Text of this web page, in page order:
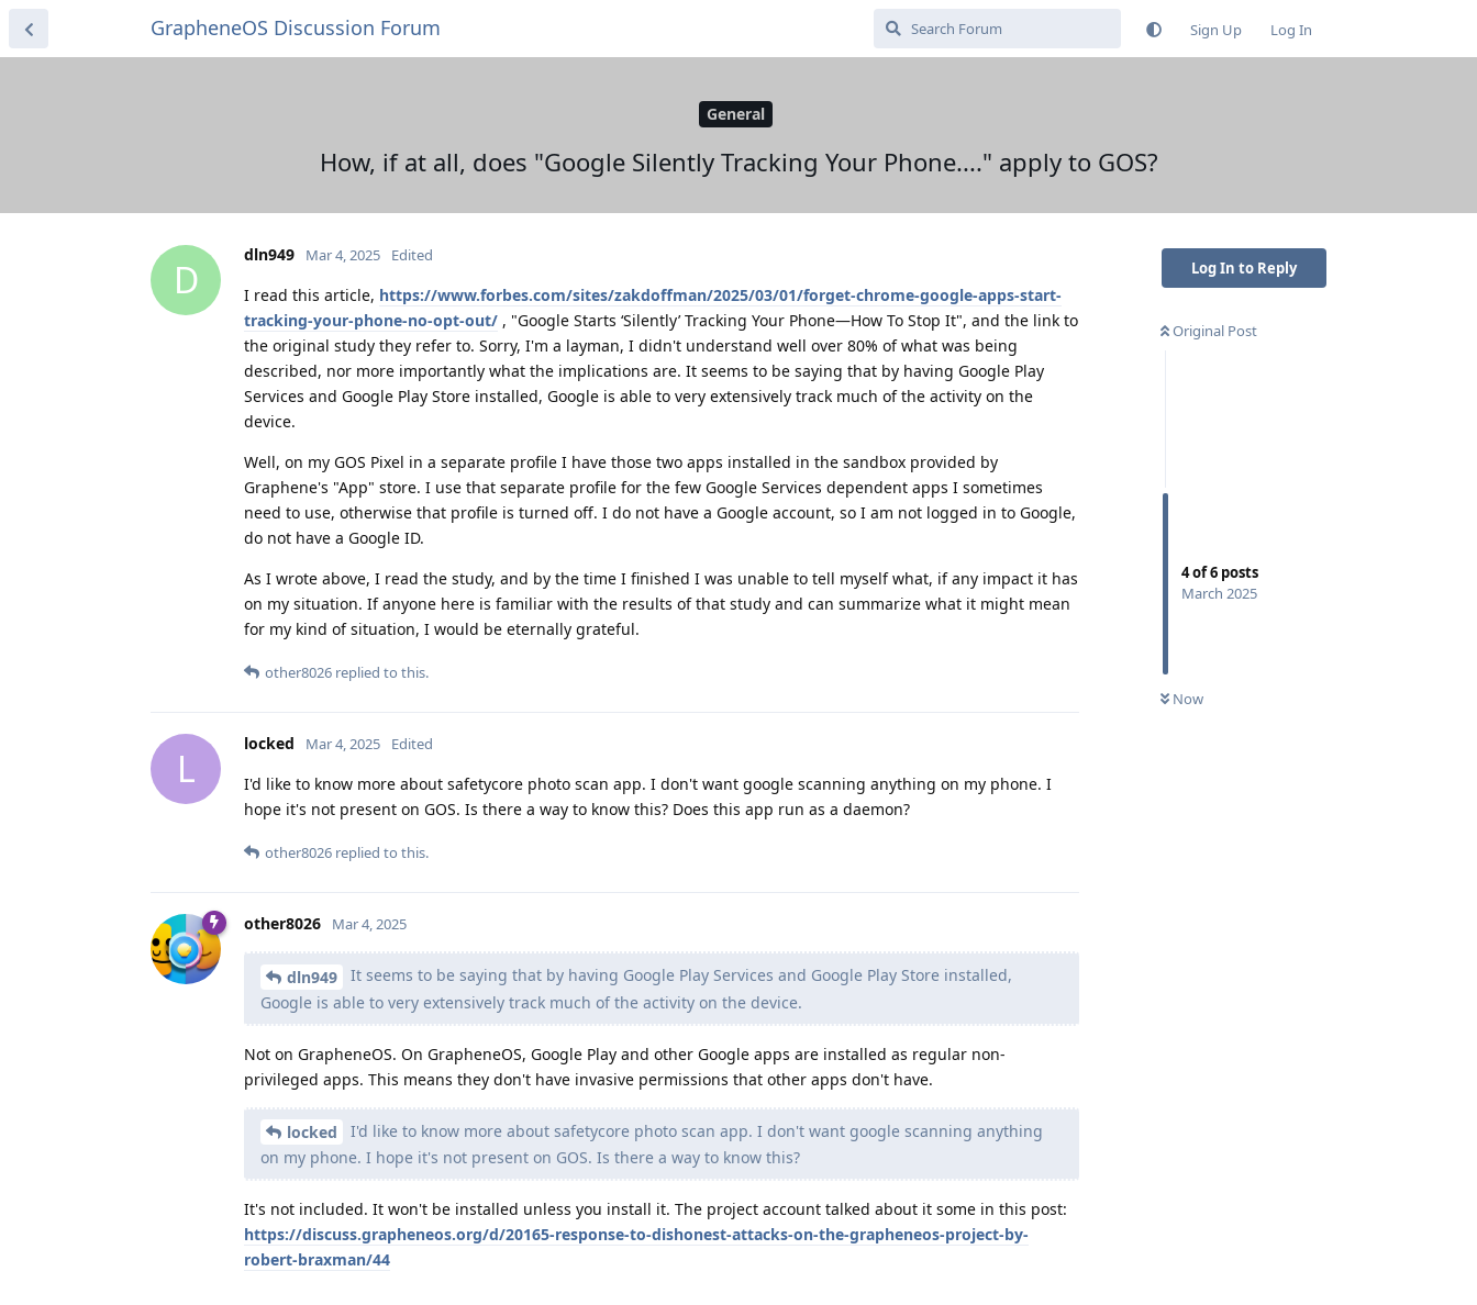
GrapheneOS Discussion Forum Sign Up Log In
General
How, if at all, does "Google Silently Tracking Your Phone...." apply to GOS?
Log In to Reply
Original Post
4of6 posts
March 2025
Now
D
dln949 Mar 4, 2025 Edited
I read this article, https://www.forbes.com/sites/zakdoffman/2025/03/01/forget-chrome-google-apps-start-
tracking-your-phone-no-opt-out/ , "Google Starts ‘Silently’ Tracking Your Phone—How To Stop It", and the link to
the original study they refer to. Sorry, I'm a layman, I didn't understand well over 80% of what was being
described, nor more importantly what the implications are. It seems to be saying that by having Google Play
Services and Google Play Store installed, Google is able to very extensively track much of the activity on the
device.
Well, on my GOS Pixel in a separate profile I have those two apps installed in the sandbox provided by
Graphene's "App" store. I use that separate profile for the few Google Services dependent apps I sometimes
need to use, otherwise that profile is turned off. I do not have a Google account, so I am not logged in to Google,
do not have a Google ID.
As I wrote above, I read the study, and by the time I finished I was unable to tell myself what, if any impact it has
on my situation. If anyone here is familiar with the results of that study and can summarize what it might mean
for my kind of situation, I would be eternally grateful.
other8026 replied to this.
L
locked Mar 4, 2025 Edited
I'd like to know more about safetycore photo scan app. I don't want google scanning anything on my phone. I
hope it's not present on GOS. Is there a way to know this? Does this app run as a daemon?
other8026 replied to this.
other8026 Mar 4, 2025
dln949
It seems to be saying that by having Google Play Services and Google Play Store installed,
Google is able to very extensively track much of the activity on the device.
Not on GrapheneOS. On GrapheneOS, Google Play and other Google apps are installed as regular non-
privileged apps. This means they don't have invasive permissions that other apps don't have.
locked
I'd like to know more about safetycore photo scan app. I don't want google scanning anything
on my phone. I hope it's not present on GOS. Is there a way to know this?
It's not included. It won't be installed unless you install it. The project account talked about it some in this post:
https://discuss.grapheneos.org/d/20165-response-to-dishonest-attacks-on-the-grapheneos-project-by-
robert-braxman/44